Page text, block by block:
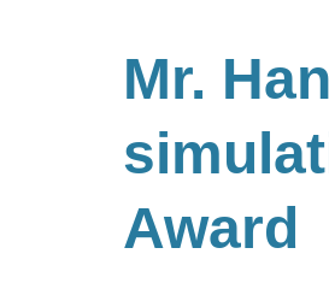
Mr.
Award